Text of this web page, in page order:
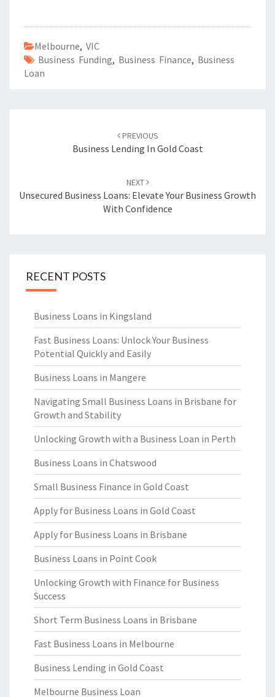
Melbourne, VIC
Business Funding, Business Finance, Business
Loan
navigation
PREVIOUS
Business Lending In Gold Coast
NEXT
Unsecured Business Loans: Elevate Your Business Growth
With Confidence
RECENT POSTS
Business Loans in Kingsland
Fast Business Loans: Unlock Your Business
Potential Quickly and Easily
Business Loans in Mangere
Navigating Small Business Loans in Brisbane for
Growth and Stability
Unlocking Growth with a Business Loan in Perth
Business Loans in Chatswood
Small Business Finance in Gold Coast
Apply for Business Loans in Gold Coast
Apply for Business Loans in Brisbane
Business Loans in Point Cook
Unlocking Growth with Finance for Business
Success
Short Term Business Loans in Brisbane
Fast Business Loans in Melbourne
Business Lending in Gold Coast
Melbourne Business Loan